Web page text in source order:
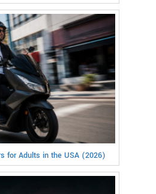
for Adults in the USA (2026)